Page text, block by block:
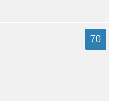
70